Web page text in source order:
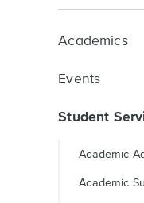
Academics
Events
Student
Academic
Academic